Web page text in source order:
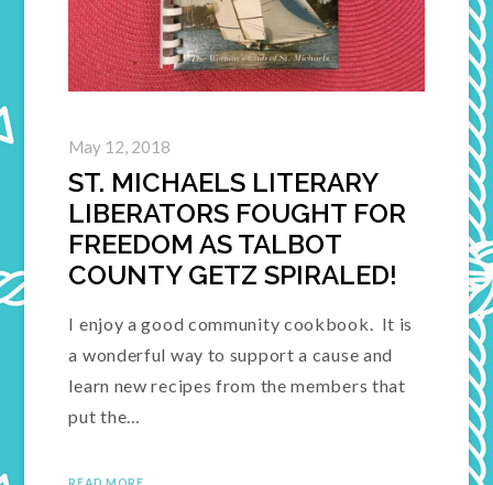
May 12, 2018
ST. MICHAELS LITERARY
LIBERATORS FOUGHT FOR
FREEDOM AS TALBOT
COUNTY GETZ SPIRALED!
I enjoy a good community cookbook. It is
a wonderful way to support a cause and
learn new recipes from the members that
put the…